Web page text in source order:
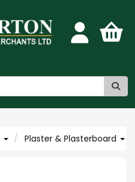
Plaster & Plasterboard